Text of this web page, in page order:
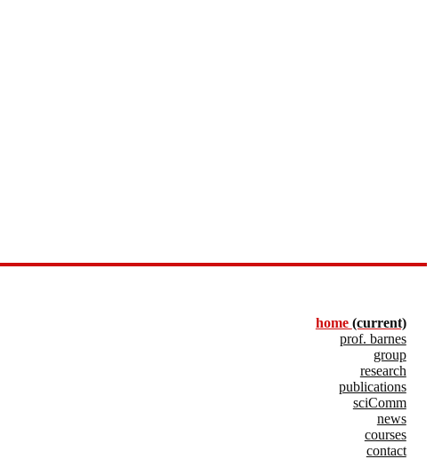
home (current)
prof. barnes
group
research
publications
sciComm
news
courses
contact